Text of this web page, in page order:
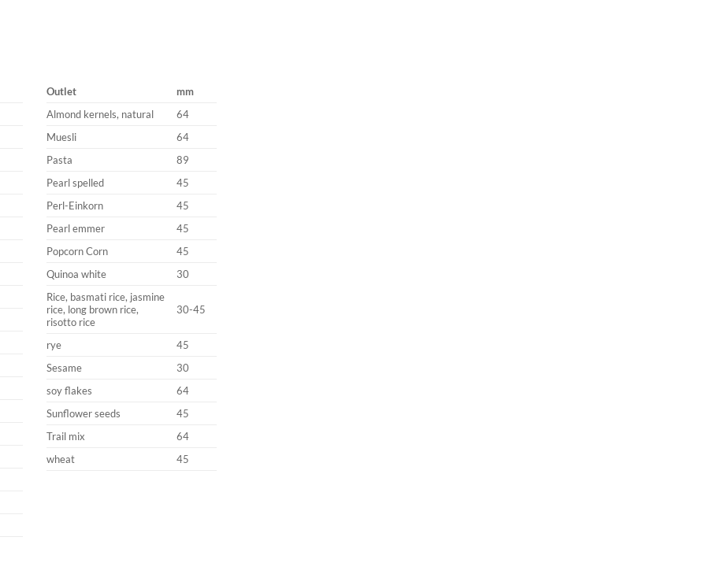
Outlet
mm
Almond kernels, natural
64
Muesli
64
Pasta
89
Pearl spelled
45
Perl-Einkorn
45
Pearl emmer
45
Popcorn Corn
45
Quinoa white
30
Rice, basmati rice, jasmine
rice, long brown rice,
risotto rice
30-45
rye
45
Sesame
30
soy flakes
64
Sunflower seeds
45
Trail mix
64
wheat
45